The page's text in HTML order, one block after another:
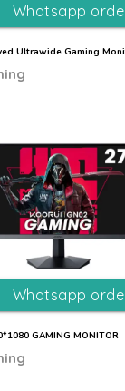
Ultrawide Gaming
Whatsapp
GAMING MONITOR
Whatsapp